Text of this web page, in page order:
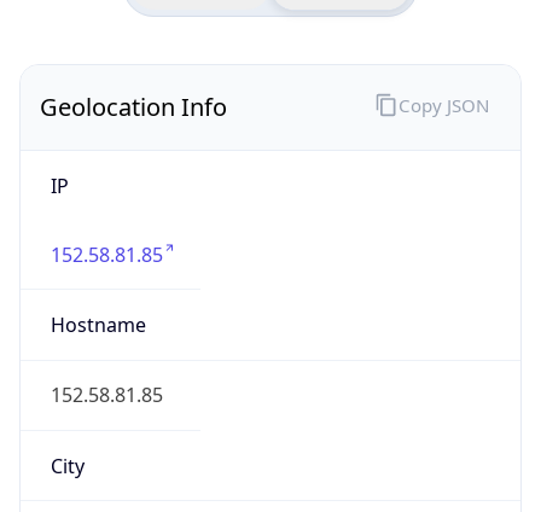
Geolocation Info
IP
152.58.81.85
Hostname
152.58.81.85
City
Copy JSON